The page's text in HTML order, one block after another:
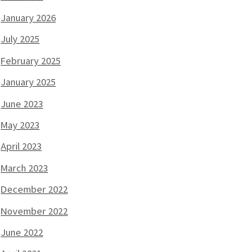
January 2026
July 2025
February 2025
January 2025
June 2023
May 2023
April 2023
March 2023
December 2022
November 2022
June 2022